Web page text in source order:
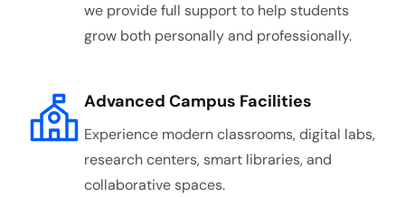
we provide full support to help students
grow both personally and professionally.
Advanced Campus Facilities
Experience modern classrooms, digital labs,
research centers, smart libraries, and
collaborative spaces.